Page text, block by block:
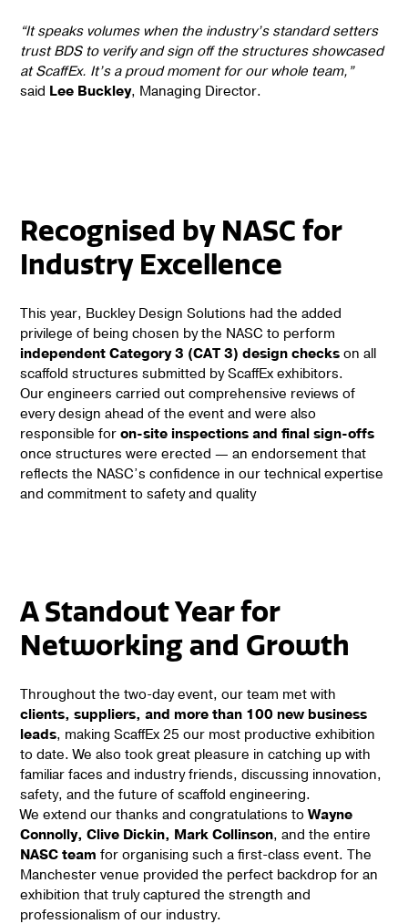
“It speaks volumes when the industry’s standard setters
trust BDS to verify and sign off the structures showcased
at ScaffEx. It’s a proud moment for our whole team,”
said Lee Buckley, Managing Director.
Recognised by NASC for
Industry Excellence
This year, Buckley Design Solutions had the added
privilege of being chosen by the NASC to perform
independent Category 3 (CAT 3) design checkson all
scaffold structures submitted by ScaffEx exhibitors.
Our engineers carried out comprehensive reviews of
every design ahead of the event and were also
responsible for on-site inspections and final sign-offs
once structures were erected — an endorsement that
reflects the NASC’s confidence in our technical expertise
and commitment to safety and quality
A Standout Year for
Networking and Growth
Throughout the two-day event, our team met with
clients, suppliers, and more than 100 new business
leads, making ScaffEx 25 our most productive exhibition
to date. We also took great pleasure in catching up with
familiar faces and industry friends, discussing innovation,
safety, and the future of scaffold engineering.
We extend our thanks and congratulations to Wayne
Connolly, Clive Dickin, Mark Collinson, and the entire
NASC team for organising such a first-class event. The
Manchester venue provided the perfect backdrop for an
exhibition that truly captured the strength and
professionalism of our industry.